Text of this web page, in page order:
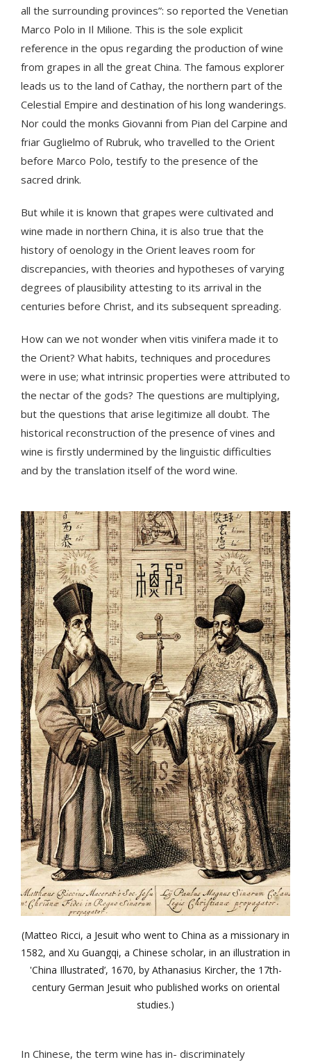
all the surrounding provinces”: so reported the Venetian
Marco Polo in Il Milione. This is the sole explicit
reference in the opus regarding the production of wine
from grapes in all the great China. The famous explorer
leads us to the land of Cathay, the northern part of the
Celestial Empire and destination of his long wanderings.
Nor could the monks Giovanni from Pian del Carpine and
friar Guglielmo of Rubruk, who travelled to the Orient
before Marco Polo, testify to the presence of the
sacred drink.
But while it is known that grapes were cultivated and
wine made in northern China, it is also true that the
history of oenology in the Orient leaves room for
discrepancies, with theories and hypotheses of varying
degrees of plausibility attesting to its arrival in the
centuries before Christ, and its subsequent spreading.
How can we not wonder when vitis vinifera made it to
the Orient? What habits, techniques and procedures
were in use; what intrinsic properties were attributed to
the nectar of the gods? The questions are multiplying,
but the questions that arise legitimize all doubt. The
historical reconstruction of the presence of vines and
wine is firstly undermined by the linguistic difficulties
and by the translation itself of the word wine.
(Matteo Ricci, a Jesuit who went to China as a missionary in
1582, and Xu Guangqi, a Chinese scholar, in an illustration in
'China Illustrated’, 1670, by Athanasius Kircher, the 17th-
century German Jesuit who published works on oriental
studies.)
In Chinese, the term wine has in- discriminately